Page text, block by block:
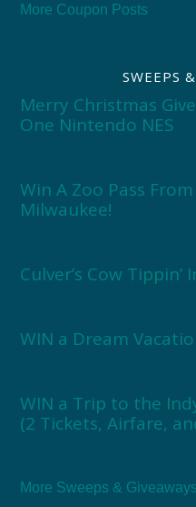
More Coupon Posts
SWEEPS
Merry Christmas
One Nintendo NES
Win A Zoo Pass
Milwaukee!
Culver’s Cow
WIN a Dream
WIN a Trip to the
(2 Tickets, Airfare,
More Sweeps & Giveaways